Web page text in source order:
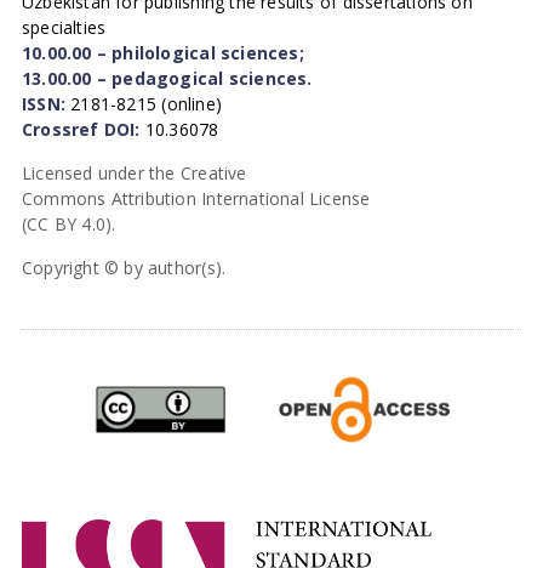
specialties
10.00.00 – philological sciences;
13.00.00 – pedagogical sciences.
ISSN: 2181-8215 (online)
Crossref DOI: 10.36078
Licensed under the Creative
Commons Attribution International License
(CC BY 4.0).
Copyright © by author(s).